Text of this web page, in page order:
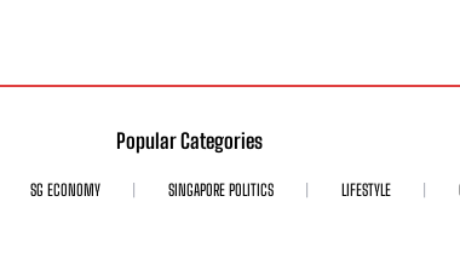
Popular Categories
SG ECONOMY SINGAPORE POLITICS LIFESTYLE